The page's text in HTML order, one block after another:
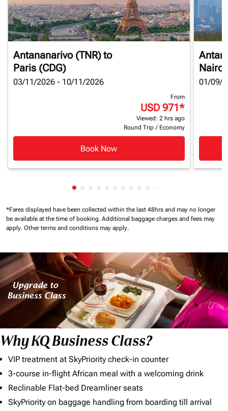
Antananarivo (TNR)to
Paris (CDG)
03/11/2026 - 10/11/2026
From
USD 971*
Viewed: 2 hrs ago
Round Trip / Economy
Book Now
01/09/
Showing cmp-pagination-showing-card
*Fares displayed have been collected within the last 48hrs and may no longer
be available at the time of booking. Additional baggage charges and fees may
apply. Other terms and conditions may apply.
Why KQ Business Class?
VIP treatment at SkyPriority check-in counter
3-course in-flight African meal with a welcoming drink
Reclinable Flat-bed Dreamliner seats
SkyPriority on baggage handling from boarding till arrival